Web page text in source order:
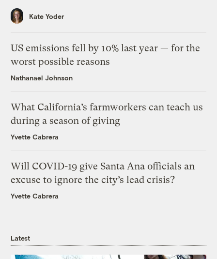
Kate Yoder
US emissions fell by 10% last year — for the
worst possible reasons
Nathanael Johnson
What California’s farmworkers can teach us
during a season of giving
Yvette Cabrera
Will COVID-19 give Santa Ana officials an
excuse to ignore the city’s lead crisis?
Yvette Cabrera
Latest